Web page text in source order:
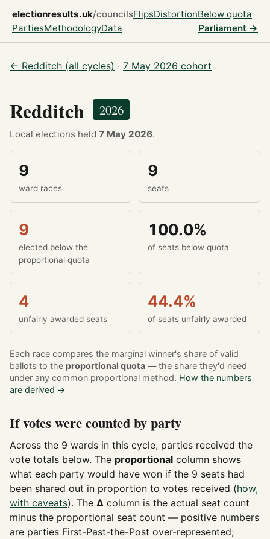
electionresults.uk/councilsFlipsDistortionBelow quota
PartiesMethodologyData Parliament →
← Redditch (all cycles) · 7 May 2026 cohort
Redditch 2026
Local elections held 7 May 2026.
9
ward races
9
seats
9
elected below the
proportional quota
100.0%
of seats below quota
4
unfairly awarded seats
44.4%
of seats unfairly awarded
Each race compares the marginal winner's share of valid
ballots to the proportional quota — the share they'd need
under any common proportional method. How the numbers
are derived →
If votes were counted by party
Across the 9 wards in this cycle, parties received the
vote totals below. The proportional column shows
what each party would have won if the 9 seats had
been shared out in proportion to votes received (how,
with caveats). The Δ column is the actual seat count
minus the proportional seat count — positive numbers
are parties First-Past-the-Post over-represented;